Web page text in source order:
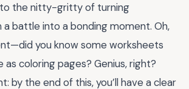
the nitty-gritty of turning
battle into a bonding moment. Oh,
you know some worksheets
as coloring pages? Genius, right?
by the end of this, you’ll have a clear